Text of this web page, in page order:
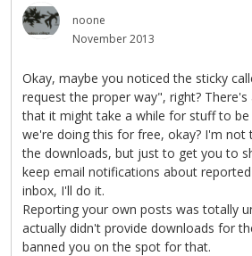
noone
November 2013
Okay, maybe you noticed the sticky
request the proper way", right? There's
that it might take a while for stuff to be
we're doing this for free, okay? I'm not
the downloads, but just to get you to
keep email notifications about
inbox, I'll do it.
Reporting your own posts was totally
actually didn't provide downloads for
banned you on the spot for that.